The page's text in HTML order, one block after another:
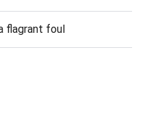
flagrant foul